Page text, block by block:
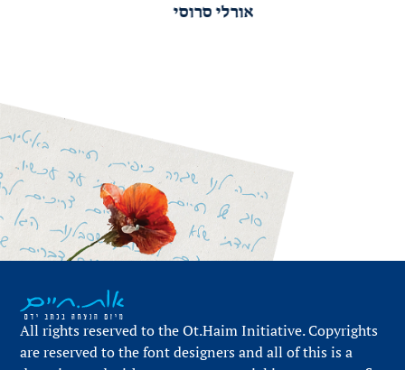
אורלי סרוסי
All rights reserved to the Ot.Haim Initiative. Copyrights
are reserved to the font designers and all of this is a